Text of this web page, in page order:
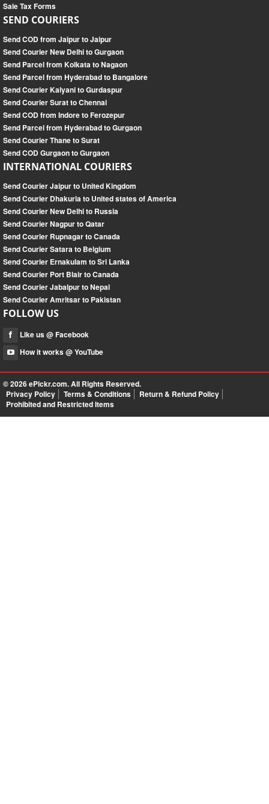
Sale Tax Forms
SEND COURIERS
Send COD from Jaipur to Jaipur
Send Courier New Delhi to Gurgaon
Send Parcel from Kolkata to Nagaon
Send Parcel from Hyderabad to Bangalore
Send Courier Kalyani to Gurdaspur
Send Courier Surat to Chennai
Send COD from Indore to Ferozepur
Send Parcel from Hyderabad to Gurgaon
Send Courier Thane to Surat
Send COD Gurgaon to Gurgaon
INTERNATIONAL COURIERS
Send Courier Jaipur to United Kingdom
Send Courier Dhakuria to United states of America
Send Courier New Delhi to Russia
Send Courier Nagpur to Qatar
Send Courier Rupnagar to Canada
Send Courier Satara to Belgium
Send Courier Ernakulam to Sri Lanka
Send Courier Port Blair to Canada
Send Courier Jabalpur to Nepal
Send Courier Amritsar to Pakistan
FOLLOW US
Like us @ Facebook
How it works @ YouTube
© 2026ePickr.com. All Rights Reserved.
Privacy Policy
Terms & Conditions
Return & Refund Policy
Prohibited and Restricted Items